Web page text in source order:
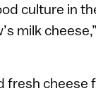
culture in
milk cheese,”
fresh cheese